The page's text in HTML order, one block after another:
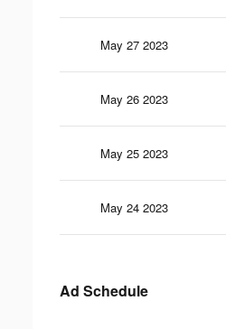
May 27 2023
May 26 2023
May 25 2023
May 24 2023
Ad Schedule